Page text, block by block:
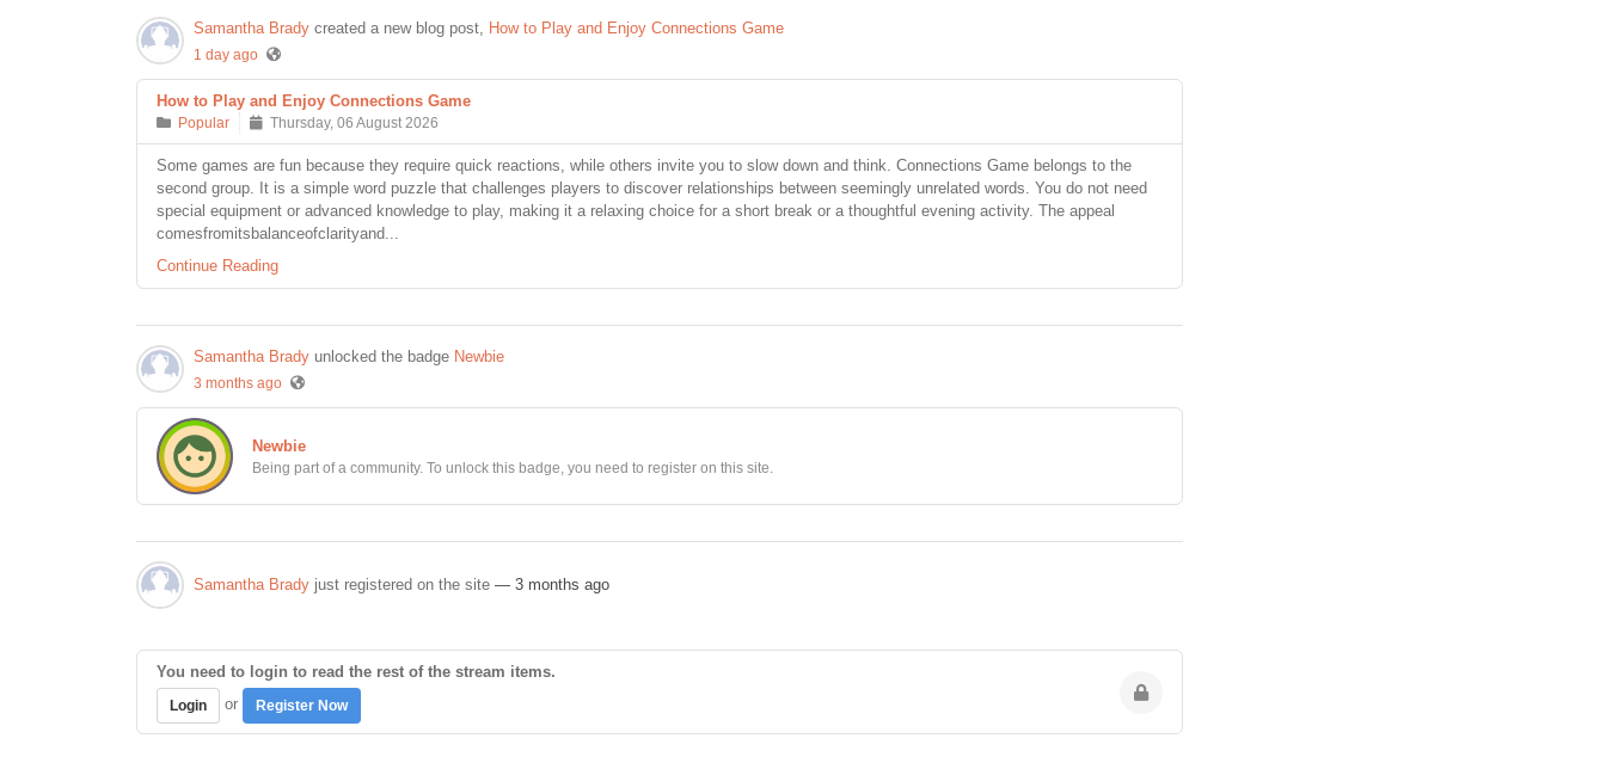
Samantha Brady created a new blog post, How to Play and Enjoy Connections Game
1 day ago
How to Play and Enjoy Connections Game
Popular Thursday, 06 August 2026
Some games are fun because they require quick reactions, while others invite you to slow down and think. Connections Game belongs to the
second group. It is a simple word puzzle that challenges players to discover relationships between seemingly unrelated words. You do not need
special equipment or advanced knowledge to play, making it a relaxing choice for a short break or a thoughtful evening activity. The appeal
comesfromitsbalanceofclarityand...
Continue Reading
Samantha Brady unlocked the badge Newbie
3 months ago
Newbie
Being part of a community. To unlock this badge, you need to register on this site.
Samantha Brady just registered on the site — 3 months ago
You need to login to read the rest of the stream items.
Login or Register Now